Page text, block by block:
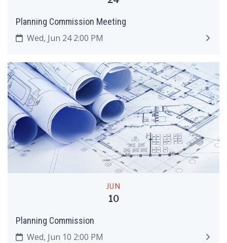
Planning Commission Meeting
Wed, Jun 24 2:00 PM
JUN
10
Planning Commission
Wed, Jun 10 2:00 PM